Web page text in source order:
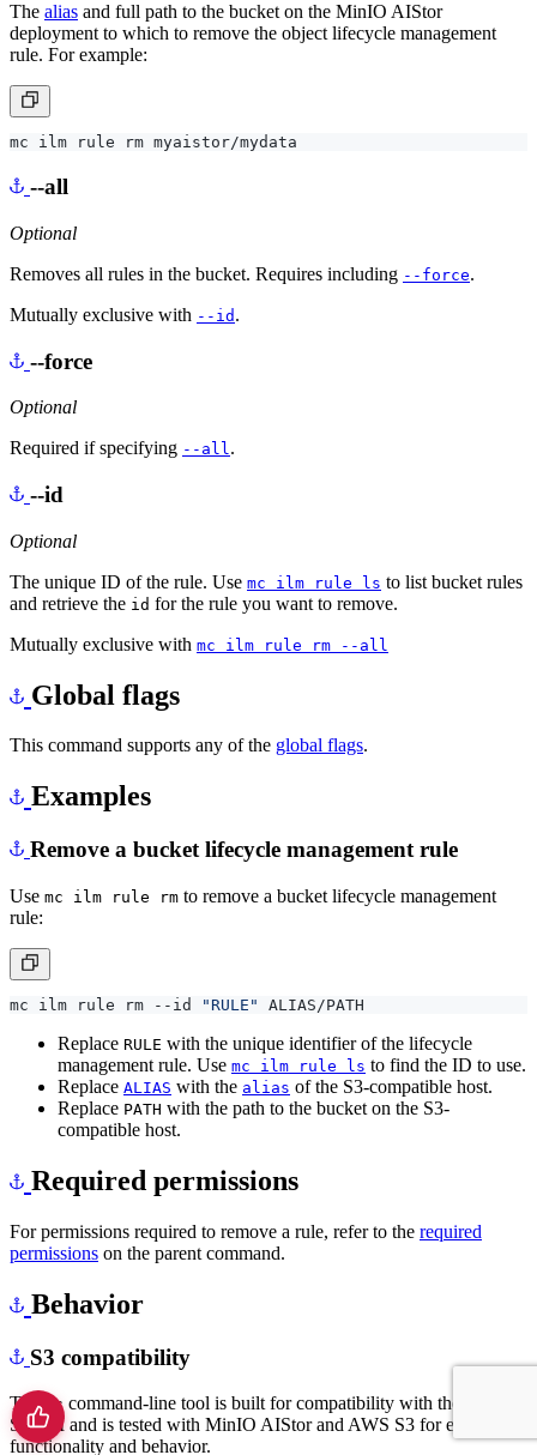
The alias and full path to the bucket on the MinIO AIStor
deployment to which to remove the object lifecycle management
rule. For example:
--all
Optional
Removes all rules in the bucket. Requires including --force.
Mutually exclusive with --id .
--force
Optional
Required if specifying --all.
--id
Optional
The unique ID of the rule. Use mc ilm rule ls to list bucket rules
and retrieve the id for the rule you want to remove.
Mutually exclusive with mc ilm rule rm --all
Global flags
This command supports any of the global flags.
Examples
Remove a bucket lifecycle management rule
Use mc ilm rule rm to remove a bucket lifecycle management
rule:
mc ilm rule rm --id "RULE"
Replace RULE with the unique identifier of the lifecycle
management rule. Use mc ilm rule ls to find the ID to use.
Replace ALIAS with the alias of the S3-compatible host.
Replace PATH with the path to the bucket on the S3-
compatible host.
Required permissions
For permissions required to remove a rule, refer to the required
permissions on the parent command.
Behavior
S3 compatibility
The mc command-line tool is built for compatibility with the AWS
S3 API and is tested with MinIO AIStor and AWS S3 for expected
functionality and behavior.